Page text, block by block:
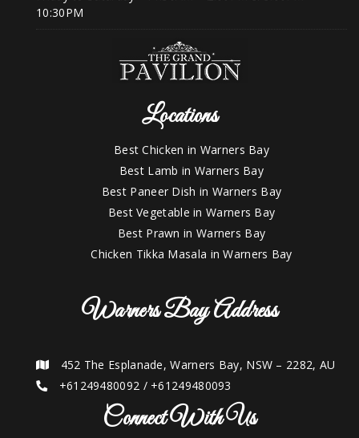
10:30PM
Locations
Best Chicken in Warners Bay
Best Lamb in Warners Bay
Best Paneer Dish in Warners Bay
Best Vegetable in Warners Bay
Best Prawn in Warners Bay
Chicken Tikka Masala in Warners Bay
Warners Bay Address
452 The Esplanade, Warners Bay, NSW – 2282, AU
+61249480092 / +61249480093
Connect With Us